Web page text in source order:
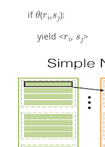
if
θ
( ,
):
yield <
, >